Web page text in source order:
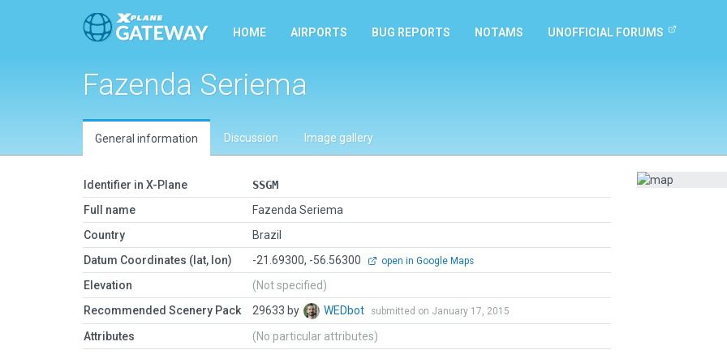
HOME AIRPORTS BUG REPORTS NOTAMS UNOFFICIAL FORUMS
Fazenda Seriema
General information Discussion Image gallery
Identifier in X-Plane
SSGM
Full name
Fazenda Seriema
Country
Brazil
Datum Coordinates (lat, lon)
-21.69300, -56.56300 open in Google Maps
Elevation
(Not specified)
Recommended Scenery Pack
29633 by WEDbot submitted on January 17, 2015
Attributes (No particular attributes)